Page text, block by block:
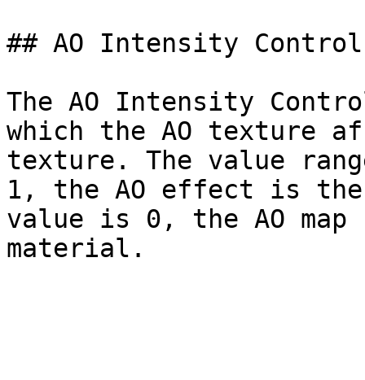
## AO Intensity Control
The AO Intensity
which the AO texture
texture. The value
1, the AO effect is the
value is 0, the AO